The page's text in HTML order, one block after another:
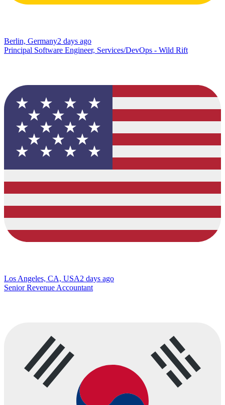
Berlin, Germany2 days ago
Principal Software Engineer, Services/DevOps - Wild Rift
Los Angeles, CA, USA2 days ago
Senior Revenue Accountant